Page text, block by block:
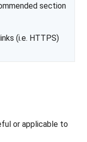
section
(i.e. HTTPS)
or applicable to